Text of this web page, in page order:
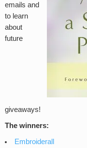
emails and
to learn
about
future
giveaways!
The winners:
Embroiderall